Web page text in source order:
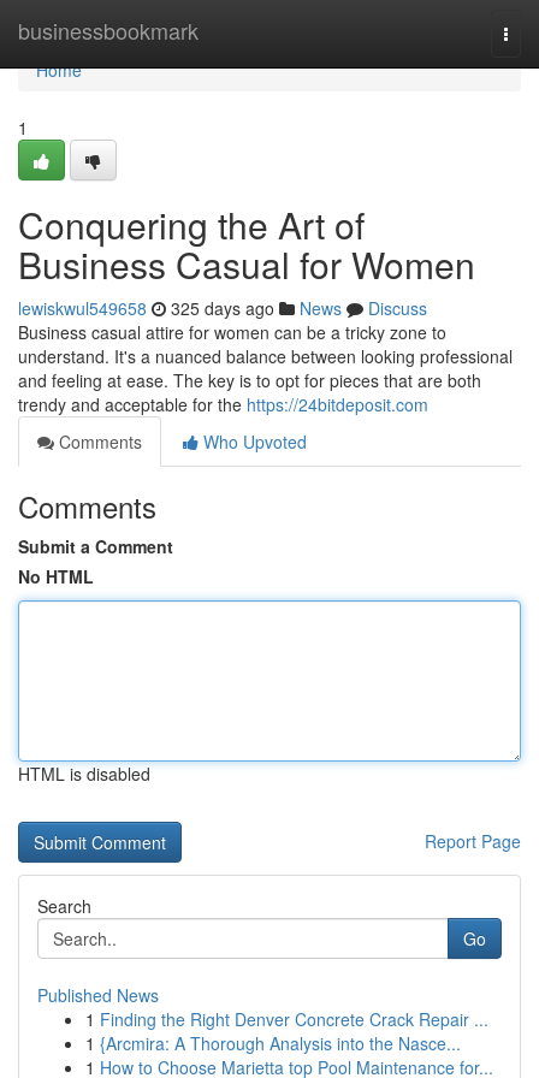
businessbookmark
Home
Home
1
Conquering the Art of
Business Casual for Women
lewiskwul549658 325 days ago News
Discuss
Business casual attire for women can be a tricky zone to
understand. It's a nuanced balance between looking professional
and feeling at ease. The key is to opt for pieces that are both
trendy and acceptable for the https://24bitdeposit.com
Comments
Who Upvoted
Comments
Submit a Comment
No HTML
HTML is disabled
Report Page
Search
Go
Published News
1 Finding the Right Denver Concrete Crack Repair ...
1 {Arcmira: A Thorough Analysis into the Nasce...
1 How to Choose Marietta top Pool Maintenance for...